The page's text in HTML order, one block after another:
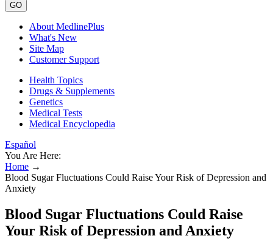
GO
About MedlinePlus
What's New
Site Map
Customer Support
Health Topics
Drugs & Supplements
Genetics
Medical Tests
Medical Encyclopedia
Español
You Are Here:
Home →
Blood Sugar Fluctuations Could Raise Your Risk of Depression and
Anxiety
Blood Sugar Fluctuations Could Raise
Your Risk of Depression and Anxiety